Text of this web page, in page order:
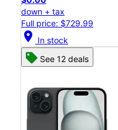
down + tax
Full price: $729.99
location_on In stock
See 12 deals